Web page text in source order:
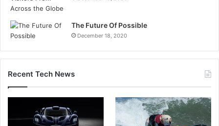
The Future Of Possible
December 18, 2020
Recent Tech News